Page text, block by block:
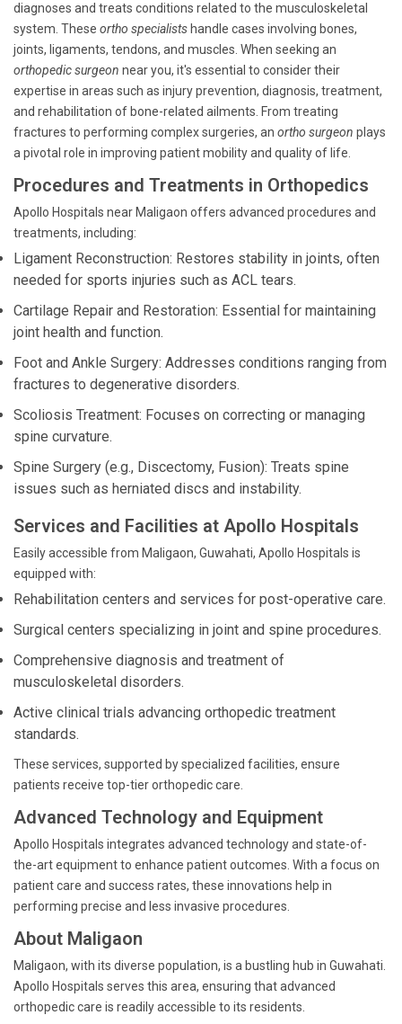
diagnoses and treats conditions related to the musculoskeletal
system. These ortho specialists handle cases involving bones,
joints, ligaments, tendons, and muscles. When seeking an
orthopedic surgeon near you, it's essential to consider their
expertise in areas such as injury prevention, diagnosis, treatment,
and rehabilitation of bone-related ailments. From treating
fractures to performing complex surgeries, an ortho surgeon plays
a pivotal role in improving patient mobility and quality of life.
Procedures and Treatments in Orthopedics
Apollo Hospitals near Maligaon offers advanced procedures and
treatments, including:
Ligament Reconstruction: Restores stability in joints, often
needed for sports injuries such as ACL tears.
Cartilage Repair and Restoration: Essential for maintaining
joint health and function.
Foot and Ankle Surgery: Addresses conditions ranging from
fractures to degenerative disorders.
Scoliosis Treatment: Focuses on correcting or managing
spine curvature.
Spine Surgery (e.g., Discectomy, Fusion): Treats spine
issues such as herniated discs and instability.
Services and Facilities at Apollo Hospitals
Easily accessible from Maligaon, Guwahati, Apollo Hospitals is
equipped with:
Rehabilitation centers and services for post-operative care.
Surgical centers specializing in joint and spine procedures.
Comprehensive diagnosis and treatment of
musculoskeletal disorders.
Active clinical trials advancing orthopedic treatment
standards.
These services, supported by specialized facilities, ensure
patients receive top-tier orthopedic care.
Advanced Technology and Equipment
Apollo Hospitals integrates advanced technology and state-of-
the-art equipment to enhance patient outcomes. With a focus on
patient care and success rates, these innovations help in
performing precise and less invasive procedures.
About Maligaon
Maligaon, with its diverse population, is a bustling hub in Guwahati.
Apollo Hospitals serves this area, ensuring that advanced
orthopedic care is readily accessible to its residents.